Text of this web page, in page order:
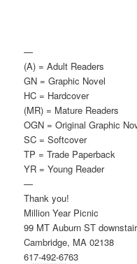
—
(A) = Adult Readers
GN = Graphic Novel
HC = Hardcover
(MR) = Mature Readers
OGN = Original Graphic
SC = Softcover
TP = Trade Paperback
YR = Young Reader
—
Thank you!
Million Year Picnic
99 MT Auburn ST
Cambridge, MA 02138
617-492-6763